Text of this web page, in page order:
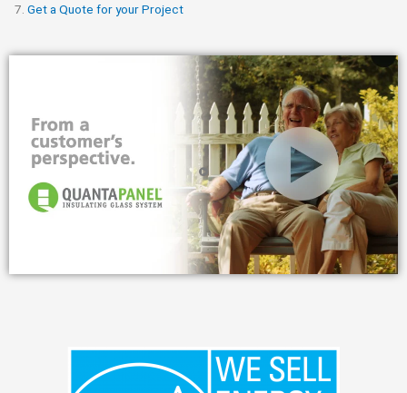
Get a Quote for your Project